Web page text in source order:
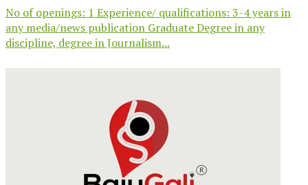
No of openings: 1 Experience/ qualifications: 3-4 years in
any media/news publication Graduate Degree in any
discipline, degree in Journalism...